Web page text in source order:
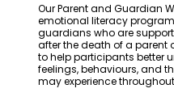
Our Parent and Guardian
emotional literacy
guardians who are
after the death of a parent
to help participants better
feelings, behaviours, and
may experience